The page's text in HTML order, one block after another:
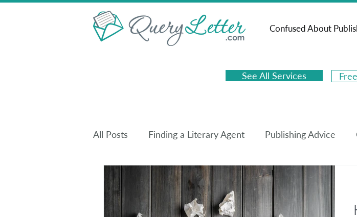
Confused About
See All Services
All Posts Finding a Literary Agent Publishing Advice
Christian Publishing Book Synopsis Tips